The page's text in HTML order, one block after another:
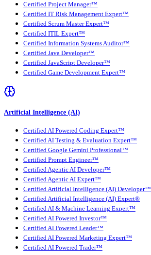
Certified Project Manager™
Certified IT Risk Management Expert™
Certified Scrum Master Expert™
Certified ITIL Expert™
Certified Information Systems Auditor™
Certified Java Developer™
Certified JavaScript Developer™
Certified Game Development Expert™
Artificial Intelligence (AI)
Certified AI Powered Coding Expert™
Certified AI Testing & Evaluation Expert™
Certified Google Gemini Professional™
Certified Prompt Engineer™
Certified Agentic AI Developer™
Certified Agentic AI Expert™
Certified Artificial Intelligence (AI) Developer™
Certified Artificial Intelligence (AI) Expert®
Certified AI & Machine Learning Expert™
Certified AI Powered Investor™
Certified AI Powered Leader™
Certified AI Powered Marketing Expert™
Certified AI Powered Trader™